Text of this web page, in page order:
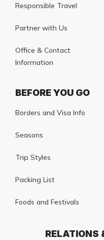
Responsible Travel
Partner with Us
Office & Contact
Information
BEFORE YOU GO
Borders and Visa Info
Seasons
Trip Styles
Packing List
Foods and Festivals
RELATIONS